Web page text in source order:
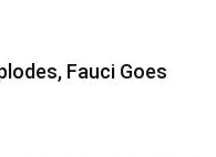
Fauci Goes